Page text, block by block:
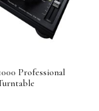
Professional